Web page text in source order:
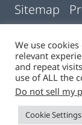
Sitemap
Cigna |
We use
relevant
and repeat
use of ALL the
Do not sell my
Cookie Settings